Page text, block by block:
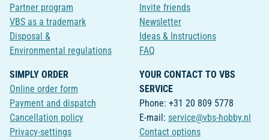
Partner program
VBS as a trademark
Disposal &
Environmental regulations
Invite friends
Newsletter
Ideas & Instructions
FAQ
SIMPLY ORDER
Online order form
Payment and dispatch
Cancellation policy
Privacy-settings
YOUR CONTACT TO VBS
SERVICE
Phone: +31 20 809 5778
E-mail: service@vbs-hobby.nl
Contact options